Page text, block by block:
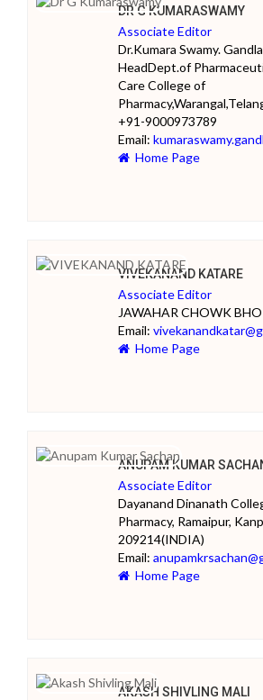
DR G KUMARASWAMY
Associate Editor
Dr.Kumara Swamy.
HeadDept.of
Care College of
+91-9000973789
Email:
Home Page
VIVEKANAND KATARE
Associate Editor
JAWAHAR CHOWK
Email:
Home Page
ANUPAM KUMAR
Associate Editor
Dayanand Dinanath
Pharmacy, Ramaipur,
209214(INDIA)
Email:
Home Page
AKASH SHIVLING MALI